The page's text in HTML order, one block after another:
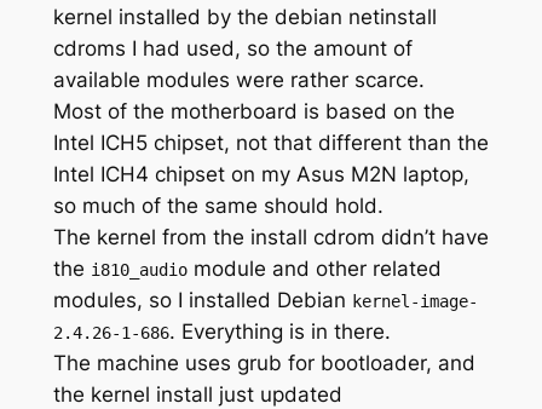
kernel installed by the debian netinstall
cdroms I had used, so the amount of
available modules were rather scarce.
Most of the motherboard is based on the
Intel ICH5 chipset, not that different than the
Intel ICH4 chipset on my Asus M2N laptop,
so much of the same should hold.
The kernel from the install cdrom didn’t have
the i810_audiomodule and other related
modules, so I installed Debian kernel-image-
2.4.26-1-686. Everything is in there.
The machine uses grub for bootloader, and
the kernel install just updated